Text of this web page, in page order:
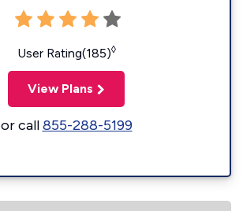
User Rating(185)◊
View Plans
or call855-288-5199